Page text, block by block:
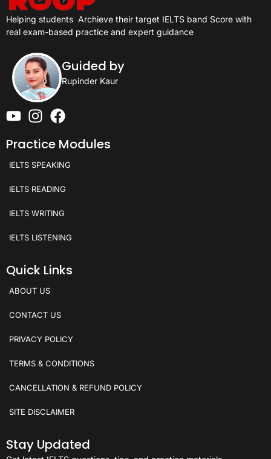
Helping students Archieve their target IELTS band Score with
real exam-based practice and expert guidance
Guided by
Rupinder Kaur
Practice Modules
IELTS SPEAKING
IELTS READING
IELTS WRITING
IELTS LISTENING
Quick Links
ABOUT US
CONTACT US
PRIVACY POLICY
TERMS & CONDITIONS
CANCELLATION & REFUND POLICY
SITE DISCLAIMER
Stay Updated